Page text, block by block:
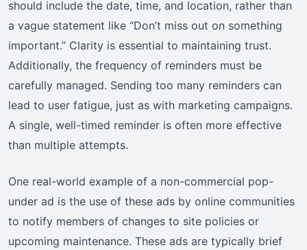
should include the date, time, and location, rather than
a vague statement like “Don’t miss out on something
important.” Clarity is essential to maintaining trust.
Additionally, the frequency of reminders must be
carefully managed. Sending too many reminders can
lead to user fatigue, just as with marketing campaigns.
A single, well-timed reminder is often more effective
than multiple attempts.
One real-world example of a non-commercial pop-
under ad is the use of these ads by online communities
to notify members of changes to site policies or
upcoming maintenance. These ads are typically brief